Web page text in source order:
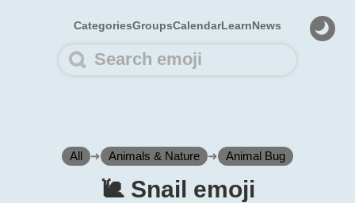
CategoriesGroupsCalendarLearnNews
All ➜ Animals & Nature ➜ Animal Bug
🐌️ Snail emoji